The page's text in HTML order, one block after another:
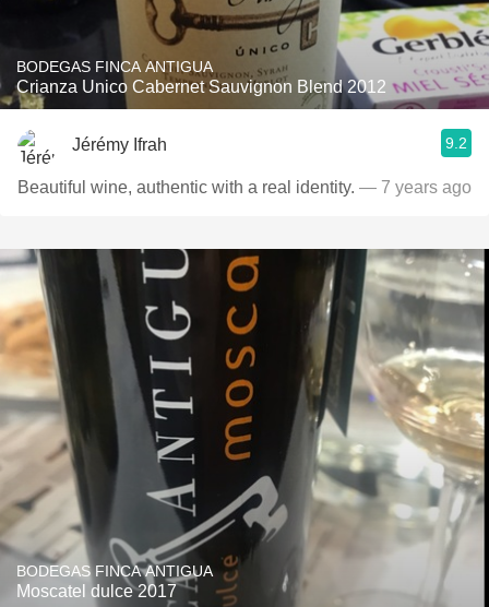
BODEGAS FINCA ANTIGUA
Crianza Unico Cabernet Sauvignon Blend 2012
Jérémy Ifrah 9.2
Beautiful wine, authentic with a real identity. — 7 years ago
BODEGAS FINCA ANTIGUA
Moscatel dulce 2017